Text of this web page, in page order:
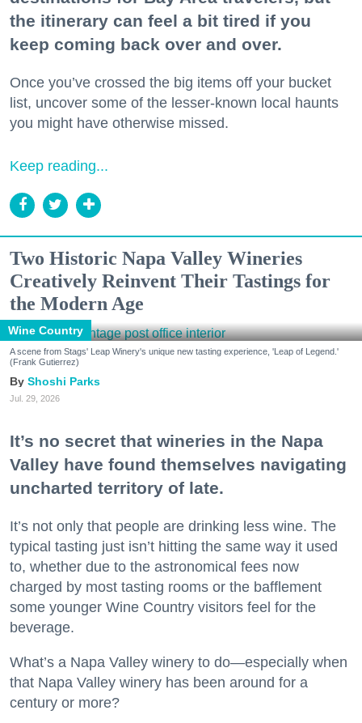
the itinerary can feel a bit tired if you
keep coming back over and over.
Once you’ve crossed the big items off your bucket
list, uncover some of the lesser-known local haunts
you might have otherwise missed.
Keep reading...
Two Historic Napa Valley Wineries
Creatively Reinvent Their Tastings for
the Modern Age
Wine Country
A scene from Stags' Leap Winery's unique new tasting experience, 'Leap of Legend.'
(Frank Gutierrez)
Shoshi Parks
Jul. 29, 2026
It’s no secret that wineries in the Napa
Valley have found themselves navigating
uncharted territory of late.
It’s not only that people are drinking less wine. The
typical tasting just isn’t hitting the same way it used
to, whether due to the astronomical fees now
charged by most tasting rooms or the bafflement
some younger Wine Country visitors feel for the
beverage.
What’s a Napa Valley winery to do—especially when
that Napa Valley winery has been around for a
century or more?